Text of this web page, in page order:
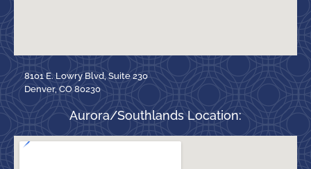
8101 E. Lowry Blvd, Suite 230
Denver, CO 80230
Aurora/Southlands Location: